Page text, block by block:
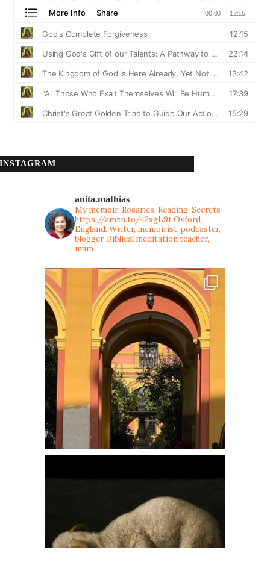
INSTAGRAM
anita.mathias
My memoir: Rosaries, Reading, Secrets
https://amzn.to/42xgL9tOxford,
England. Writer, memoirist, podcaster,
blogger, Biblical meditation teacher,
mum